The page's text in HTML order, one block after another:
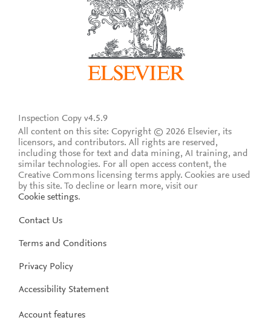
Inspection Copy v4.5.9
All content on this site: Copyright © 2026 Elsevier, its
licensors, and contributors. All rights are reserved,
including those for text and data mining, AI training, and
similar technologies. For all open access content, the
Creative Commons licensing terms apply. Cookies are used
by this site. To decline or learn more, visit our
Cookie settings.
Contact Us
Terms and Conditions
Privacy Policy
Accessibility Statement
Account features